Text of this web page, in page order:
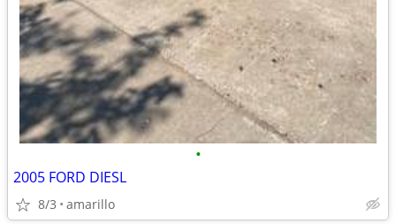
•
2005 FORD DIESL
8/3 amarillo